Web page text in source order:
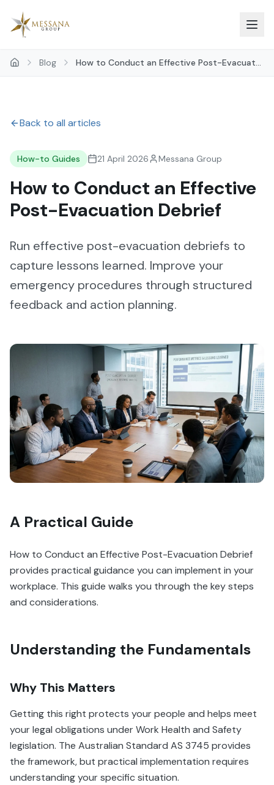
Blog How to Conduct an Effective Post-Evacuat...
Back to all articles
How-to Guides 21 April 2026 Messana Group
How to Conduct an Effective
Post-Evacuation Debrief
Run effective post-evacuation debriefs to
capture lessons learned. Improve your
emergency procedures through structured
feedback and action planning.
A Practical Guide
How to Conduct an Effective Post-Evacuation Debrief
provides practical guidance you can implement in your
workplace. This guide walks you through the key steps
and considerations.
Understanding the Fundamentals
Why This Matters
Getting this right protects your people and helps meet
your legal obligations under Work Health and Safety
legislation. The Australian Standard AS 3745 provides
the framework, but practical implementation requires
understanding your specific situation.